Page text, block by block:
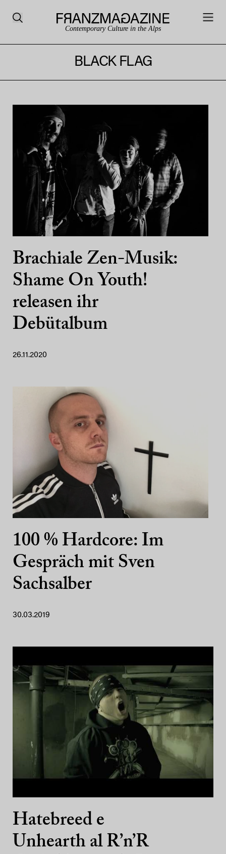
Contemporary Culture in the Alps
BLACK FLAG
Brachiale Zen-Musik:
Shame On Youth!
releasen ihr
Debütalbum
26.11.2020
100 % Hardcore: Im
Gespräch mit Sven
Sachsalber
30.03.2019
Hatebreed e
Unhearth al R’n’R